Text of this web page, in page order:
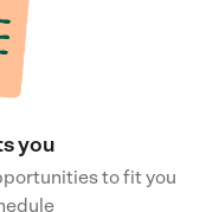
you
to fit you